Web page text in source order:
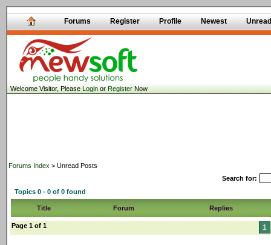
Forums Register Profile Newest Unread
Welcome Visitor, PleaseLoginorRegisterNow
Forums Index > Unread Posts
Search for:
Topics 0 - 0 of 0 found
Title Forum Replies
Page 1 of 1 1